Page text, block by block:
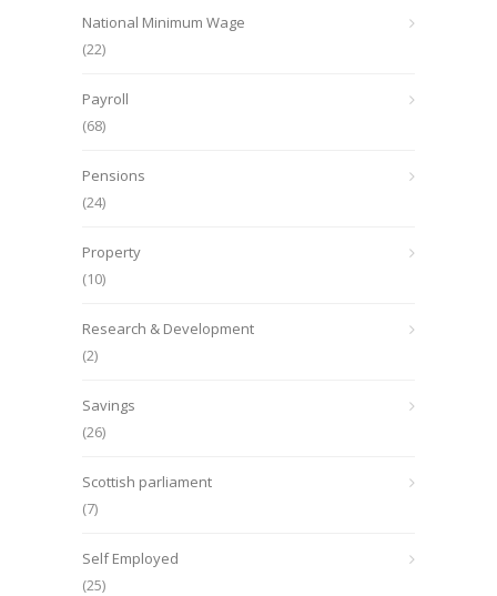
National Minimum Wage
(22)
Payroll
(68)
Pensions
(24)
Property
(10)
Research & Development
(2)
Savings
(26)
Scottish parliament
(7)
Self Employed
(25)